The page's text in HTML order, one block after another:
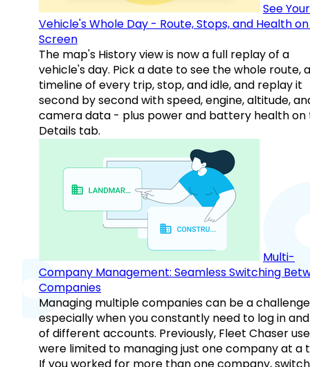
See Your
Vehicle's Whole Day - Route, Stops, and Health
Screen
The map's History view is now a full replay of a
vehicle's day. Pick a date to see the whole route, a
timeline of every trip, stop, and idle, and replay it
second by second with speed, engine, altitude,
camera data - plus power and battery health on
Details tab.
Multi-
Company Management: Seamless Switching
Companies
Managing multiple companies can be a
especially when you constantly need to log in
of different accounts. Previously, Fleet Chaser
were limited to managing just one company at a